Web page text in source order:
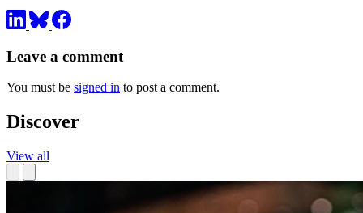
Leave a comment
You must be signed in to post a comment.
Discover
View all